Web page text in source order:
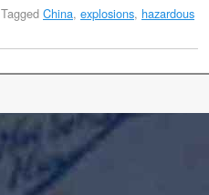
Tagged China, explosions, hazardous